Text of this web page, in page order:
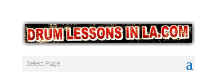
Select Page